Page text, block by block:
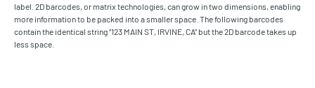
label. 2D barcodes, or matrix technologies, can grow in two dimensions, enabling
more information to be packed into a smaller space. The following barcodes
contain the identical string “123 MAIN ST, IRVINE, CA” but the 2D barcode takes up
less space.